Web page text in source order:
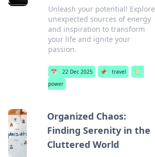
Unleash your potential! Explore
unexpected sources of energy
and inspiration to transform
your life and ignite your
passion.
📅 22 Dec 2025 📌 travel
🏷️
power
Organized Chaos:
Finding Serenity in the
Cluttered World